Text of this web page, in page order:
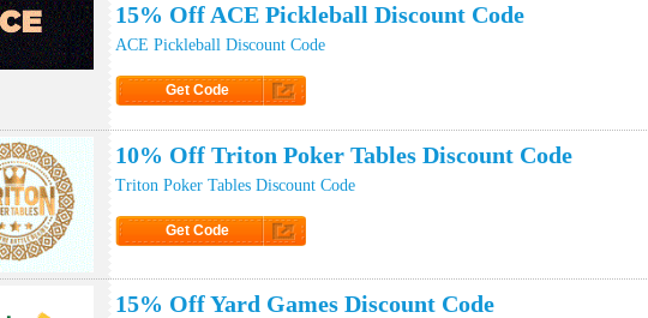
15% Off ACE Pickleball Discount Code
ACE Pickleball Discount Code
Get Code
10% Off Triton Poker Tables Discount Code
Triton Poker Tables Discount Code
Get Code
15% Off Yard Games Discount Code